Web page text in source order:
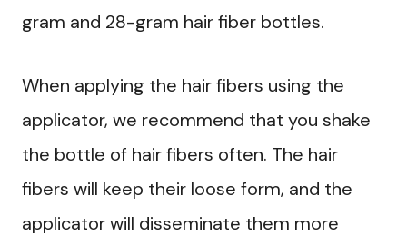
gram and 28-gram hair fiber bottles.
When applying the hair fibers using the
applicator, we recommend that you shake
the bottle of hair fibers often. The hair
fibers will keep their loose form, and the
applicator will disseminate them more